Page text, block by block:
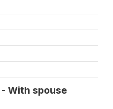
With spouse